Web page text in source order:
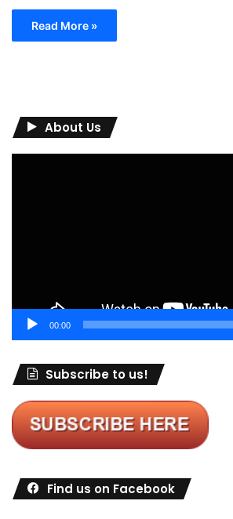
Read More »
About Us
00:00
Subscribe to us!
Find us on Facebook